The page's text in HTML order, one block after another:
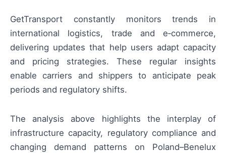
GetTransport constantly monitors trends in
international logistics, trade and e‑commerce,
delivering updates that help users adapt capacity
and pricing strategies. These regular insights
enable carriers and shippers to anticipate peak
periods and regulatory shifts.
The analysis above highlights the interplay of
infrastructure capacity, regulatory compliance and
changing demand patterns on Poland–Benelux